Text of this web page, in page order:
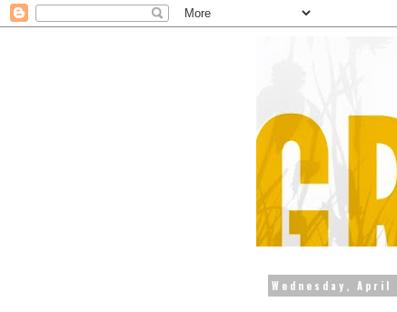
Wednesday, April